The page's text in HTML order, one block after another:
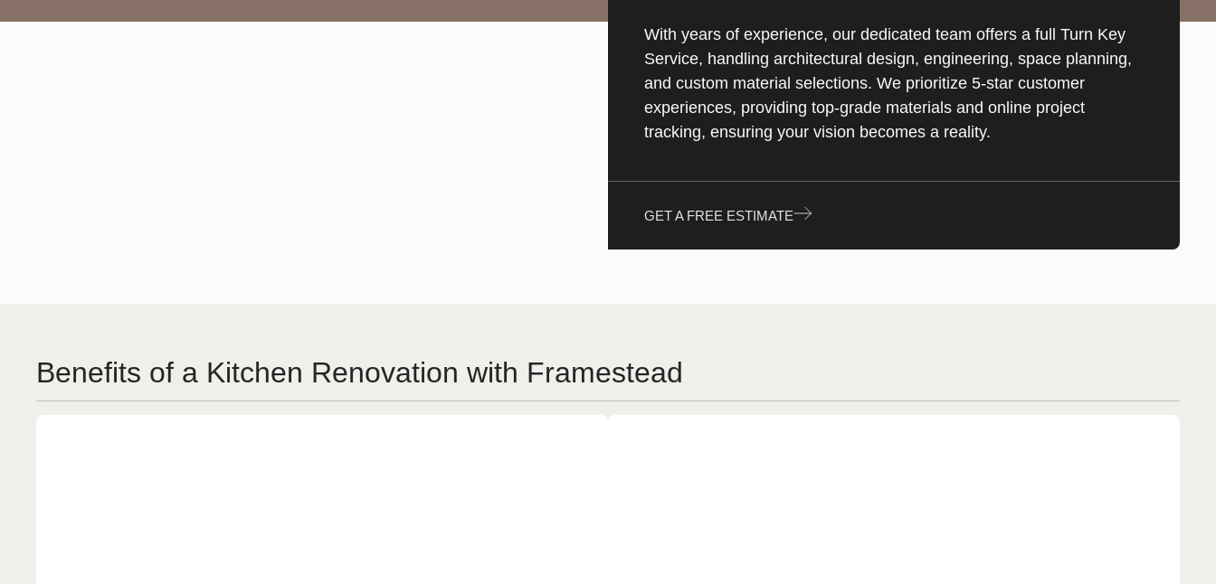
With years of experience, our dedicated team offers a full Turn Key
Service, handling architectural design, engineering, space planning,
and custom material selections. We prioritize 5-star customer
experiences, providing top-grade materials and online project
tracking, ensuring your vision becomes a reality.
GET A FREE ESTIMATE
Benefits of a Kitchen Renovation with Framestead